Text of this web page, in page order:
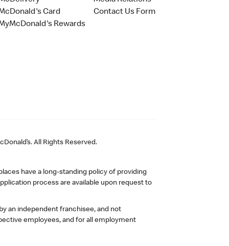
Card
Rewards
Contact Us Form
All Rights Reserved.
have a long-standing policy of providing
process are available upon request to
an independent franchisee, and not
employees, and for all employment